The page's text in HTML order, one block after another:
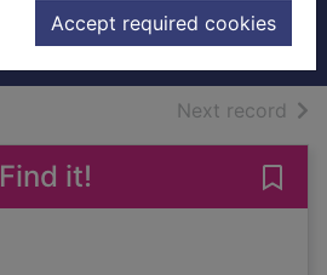
Accept required cookies
Books, Manuscripts
Next record of
Find it!